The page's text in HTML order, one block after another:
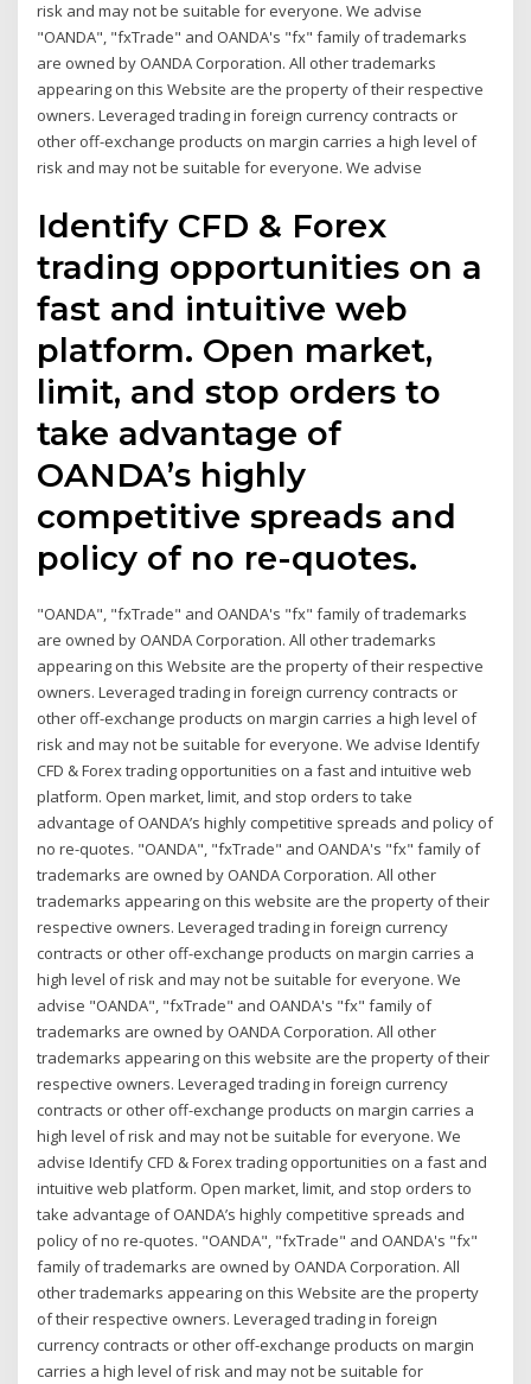
risk and may not be suitable for everyone. We advise
"OANDA", "fxTrade" and OANDA's "fx" family of trademarks
are owned by OANDA Corporation. All other trademarks
appearing on this Website are the property of their respective
owners. Leveraged trading in foreign currency contracts or
other off-exchange products on margin carries a high level of
risk and may not be suitable for everyone. We advise
Identify CFD & Forex
trading opportunities on a
fast and intuitive web
platform. Open market,
limit, and stop orders to
take advantage of
OANDA’s highly
competitive spreads and
policy of no re-quotes.
"OANDA", "fxTrade" and OANDA's "fx" family of trademarks
are owned by OANDA Corporation. All other trademarks
appearing on this Website are the property of their respective
owners. Leveraged trading in foreign currency contracts or
other off-exchange products on margin carries a high level of
risk and may not be suitable for everyone. We advise Identify
CFD & Forex trading opportunities on a fast and intuitive web
platform. Open market, limit, and stop orders to take
advantage of OANDA’s highly competitive spreads and policy of
no re-quotes. "OANDA", "fxTrade" and OANDA's "fx" family of
trademarks are owned by OANDA Corporation. All other
trademarks appearing on this website are the property of their
respective owners. Leveraged trading in foreign currency
contracts or other off-exchange products on margin carries a
high level of risk and may not be suitable for everyone. We
advise "OANDA", "fxTrade" and OANDA's "fx" family of
trademarks are owned by OANDA Corporation. All other
trademarks appearing on this website are the property of their
respective owners. Leveraged trading in foreign currency
contracts or other off-exchange products on margin carries a
high level of risk and may not be suitable for everyone. We
advise Identify CFD & Forex trading opportunities on a fast and
intuitive web platform. Open market, limit, and stop orders to
take advantage of OANDA’s highly competitive spreads and
policy of no re-quotes. "OANDA", "fxTrade" and OANDA's "fx"
family of trademarks are owned by OANDA Corporation. All
other trademarks appearing on this Website are the property
of their respective owners. Leveraged trading in foreign
currency contracts or other off-exchange products on margin
carries a high level of risk and may not be suitable for